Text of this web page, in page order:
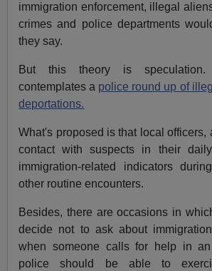
immigration enforcement, illegal
crimes and police departments
they say.
But this theory is
contemplates a police round up of
deportations.
What's proposed is that local officers,
contact with suspects in their
immigration-related indicators
other routine encounters.
Besides, there are occasions in
decide not to ask about
when someone calls for help in an
police should be able to